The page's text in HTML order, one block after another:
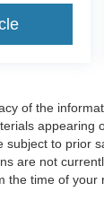
of the
appearing
to prior
are not
time of